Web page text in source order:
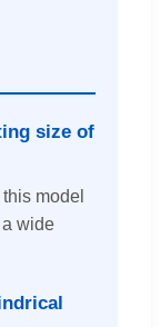
size of
model
wide